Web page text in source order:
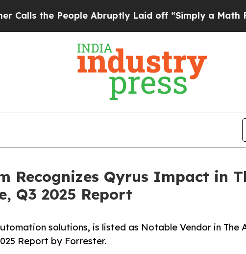
People Abruptly Laid off “Simply a Math Problem
Recognizes Qyrus Impact in
Q3 2025 Report
solutions, is listed as Notable Vendor in The
Report by Forrester.